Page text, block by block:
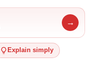
→
Explain simply